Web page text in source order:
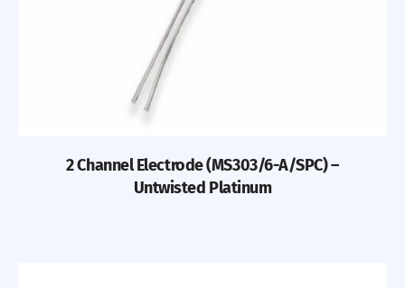
2 Channel Electrode (MS303/6-A/SPC) –
Untwisted Platinum